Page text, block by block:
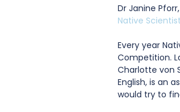
Dr Janine
Native
Every year
Competition.
Charlotte von
English, is an
would try to